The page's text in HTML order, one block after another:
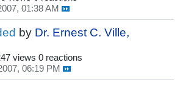
01:38 AM
by Dr. Ernest C. Ville,
views 0 reactions
06:19 PM